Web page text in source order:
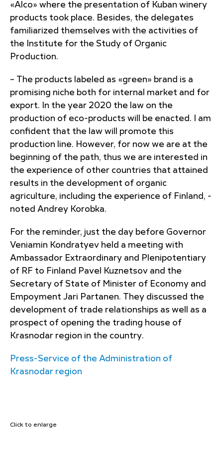
«Alco» where the presentation of Kuban winery
products took place. Besides, the delegates
familiarized themselves with the activities of
the Institute for the Study of Organic
Production.
– The products labeled as «green» brand is a
promising niche both for internal market and for
export. In the year 2020 the law on the
production of eco-products will be enacted. I am
confident that the law will promote this
production line. However, for now we are at the
beginning of the path, thus we are interested in
the experience of other countries that attained
results in the development of organic
agriculture, including the experience of Finland, -
noted Andrey Korobka.
For the reminder, just the day before Governor
Veniamin Kondratyev held a meeting with
Ambassador Extraordinary and Plenipotentiary
of RF to Finland Pavel Kuznetsov and the
Secretary of State of Minister of Economy and
Empoyment Jari Partanen. They discussed the
development of trade relationships as well as a
prospect of opening the trading house of
Krasnodar region in the country.
Press-Service of the Administration of
Krasnodar region
Click to enlarge